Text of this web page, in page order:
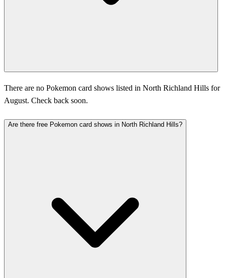
There are no Pokemon card shows listed in North Richland Hills for
August. Check back soon.
Are there free Pokemon card shows in North Richland Hills?